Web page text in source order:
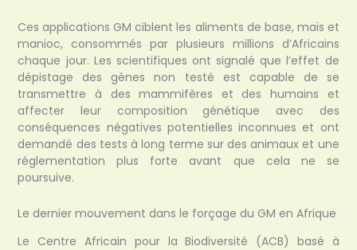
Ces applications GM ciblent les aliments de base, maïs et
manioc, consommés par plusieurs millions d’Africains
chaque jour. Les scientifiques ont signalé que l’effet de
dépistage des gènes non testé est capable de se
transmettre à des mammifères et des humains et
affecter leur composition génétique avec des
conséquences négatives potentielles inconnues et ont
demandé des tests à long terme sur des animaux et une
réglementation plus forte avant que cela ne se
poursuive.
Le dernier mouvement dans le forçage du GM en Afrique
Le Centre Africain pour la Biodiversité (ACB) basé à